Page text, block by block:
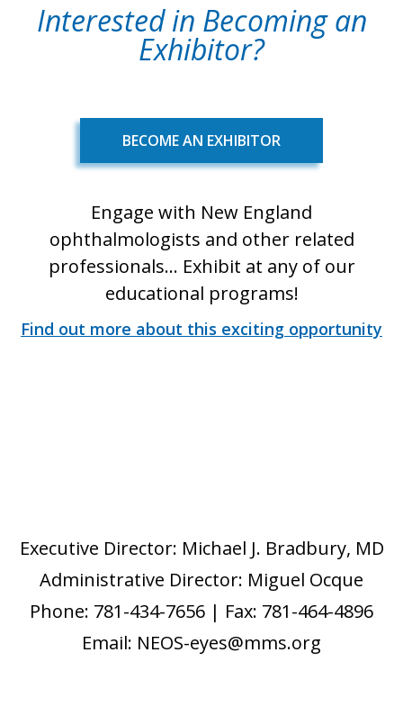
Interested in Becoming an
Exhibitor?
BECOME AN EXHIBITOR
Engage with New England
ophthalmologists and other related
professionals... Exhibit at any of our
educational programs!
Find out more about this exciting opportunity
Executive Director: Michael J. Bradbury, MD
Administrative Director: Miguel Ocque
Phone: 781-434-7656 | Fax: 781-464-4896
Email: NEOS-eyes@mms.org